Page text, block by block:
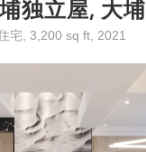
独立屋, 大埔
宅, 3,200 sq ft, 2021